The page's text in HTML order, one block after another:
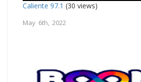
Caliente 97.1 (30 views)
May 6th, 2022